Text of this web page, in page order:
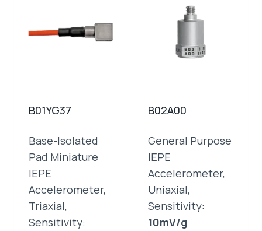
B01YG37
Base-Isolated
Pad Miniature
IEPE
Accelerometer,
Triaxial,
Sensitivity:
B02A00
General Purpose
IEPE
Accelerometer,
Uniaxial,
Sensitivity:
10mV/g